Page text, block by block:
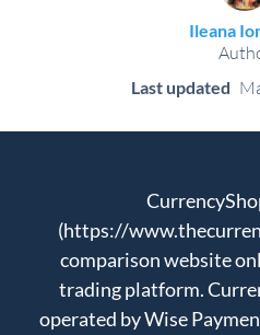
Ileana
Last updated
(https://
comparison website
trading platform.
operated by Wise